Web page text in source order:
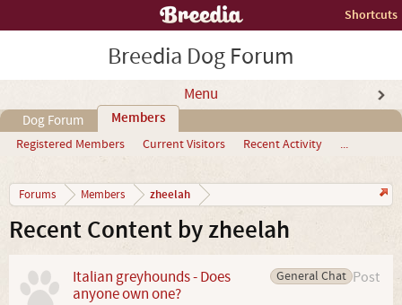
Shortcuts
Breedia Dog Forum
Menu
Dog Forum Members
Registered Members Current Visitors Recent Activity ...
Forums Members zheelah
Recent Content by zheelah
Post
General Chat
Italian greyhounds - Does
anyone own one?